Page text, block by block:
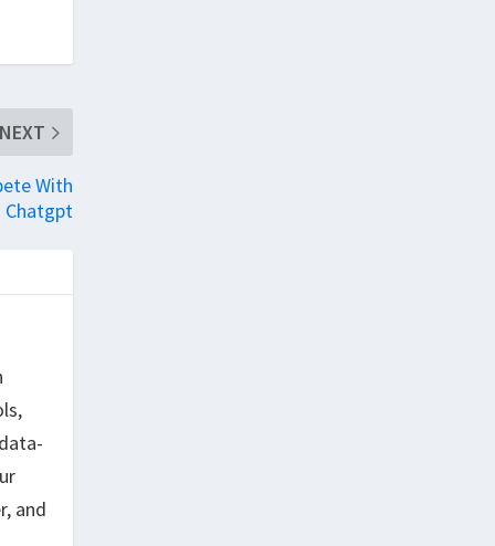
NEXT
With
Chatgpt
and